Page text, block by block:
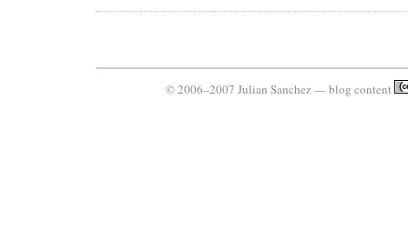
© 2006–2007 Julian Sanchez — blog content